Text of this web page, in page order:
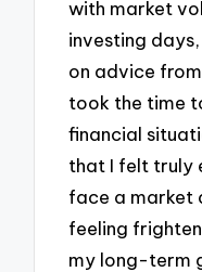
with market
investing
on advice from
took the time
financial
that I felt truly
face a market
feeling
my long-term